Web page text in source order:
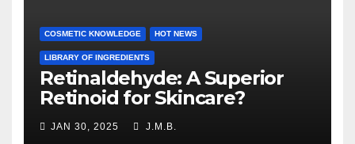
COSMETIC KNOWLEDGE HOT NEWS
LIBRARY OF INGREDIENTS
Retinaldehyde: A Superior
Retinoid for Skincare?
JAN 30, 2025 J.M.B.